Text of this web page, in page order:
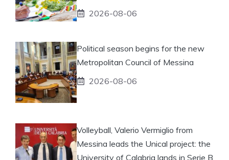
2026-08-06
Political season begins for the new
Metropolitan Council of Messina
2026-08-06
Volleyball, Valerio Vermiglio from
Messina leads the Unical project: the
University of Calabria lands in Serie B